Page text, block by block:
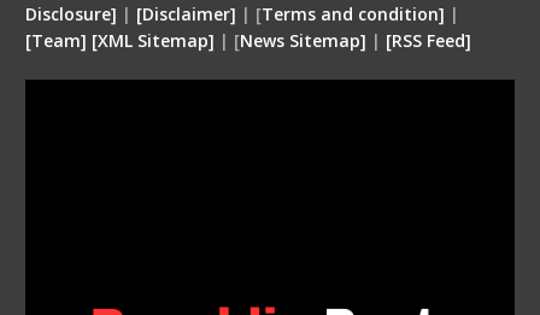
Disclosure] | [Disclaimer] | [Terms and condition] |
[Team] [XML Sitemap] | [News Sitemap] | [RSS Feed]